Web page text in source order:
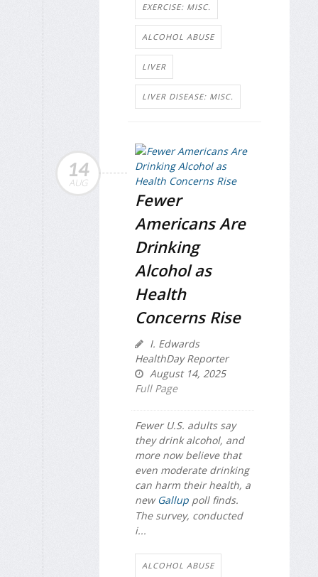
EXERCISE: MISC.
ALCOHOL ABUSE
LIVER
LIVER DISEASE: MISC.
14
AUG
Fewer
Americans Are
Drinking
Alcohol as
Health
Concerns Rise
I. Edwards
HealthDay Reporter
August 14, 2025
Full Page
Fewer U.S. adults say
they drink alcohol, and
more now believe that
even moderate drinking
can harm their health, a
new Gallup poll finds.
The survey, conducted
i...
ALCOHOL ABUSE